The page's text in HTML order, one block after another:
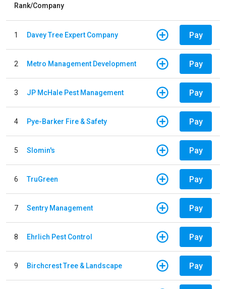
Rank/Company
1 Davey Tree Expert Company Pay
2 Metro Management Development Pay
3 JP McHale Pest Management Pay
4 Pye-Barker Fire & Safety Pay
5 Slomin's Pay
6 TruGreen Pay
7 Sentry Management Pay
8 Ehrlich Pest Control Pay
9 Birchcrest Tree & Landscape Pay